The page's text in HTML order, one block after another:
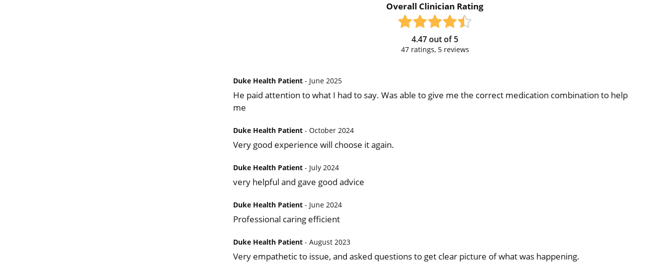
Overall Clinician Rating
4.47out of5
47ratings, 5reviews
Duke Health Patient - June 2025
He paid attention to what I had to say. Was able to give me the correct medication combination to help
me
Duke Health Patient - October 2024
Very good experience will choose it again.
Duke Health Patient - July 2024
very helpful and gave good advice
Duke Health Patient - June 2024
Professional caring efficient
Duke Health Patient - August 2023
Very empathetic to issue, and asked questions to get clear picture of what was happening.